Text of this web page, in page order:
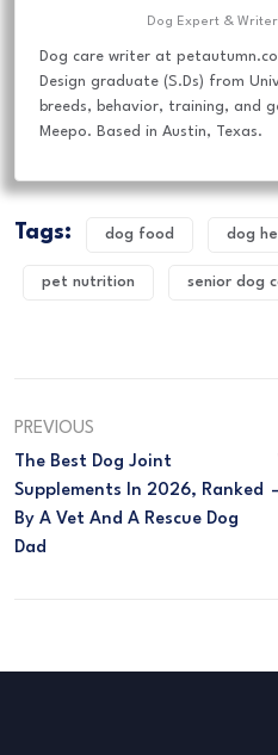
Dog Expert & Writer
Dog care writer at
Design graduate (S.Ds) from
breeds, behavior, training, and
Meepo. Based in Austin, Texas.
Tags: dog food dog
pet nutrition senior dog
PREVIOUS
The Best Dog Joint
Supplements In 2026, Ranked
By A Vet And A Rescue Dog
Dad